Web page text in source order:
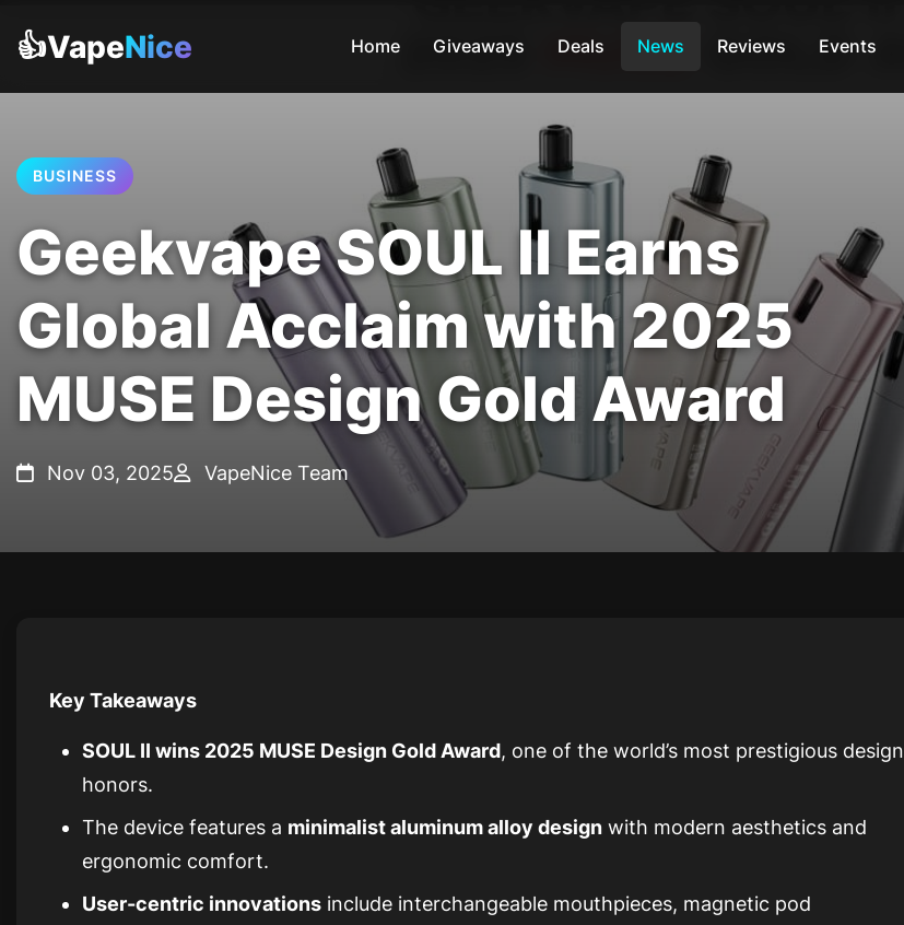
👍VapeNice Home Giveaways Deals News Reviews Events
BUSINESS
Geekvape SOUL II Earns
Global Acclaim with 2025
MUSE Design Gold Award
Nov 03, 2025 VapeNice Team
Key Takeaways
SOUL II wins 2025 MUSE Design Gold Award, one of the world’s most prestigious design
honors.
The device features a minimalist aluminum alloy design with modern aesthetics and
ergonomic comfort.
User-centric innovations include interchangeable mouthpieces, magnetic pod